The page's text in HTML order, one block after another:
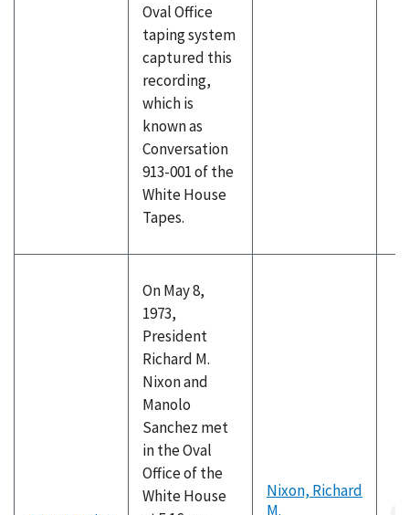
Oval Office
taping system
captured this
recording,
which is
known as
Conversation
913-001 of the
White House
Tapes.
On May 8,
1973,
President
Richard M.
Nixon and
Manolo
Sanchez met
in the Oval
Office of the
White House
Nixon, Richard
M.